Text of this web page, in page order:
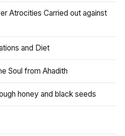
Atrocities Carried out against
and Diet
Soul from Ahadith
honey and black seeds